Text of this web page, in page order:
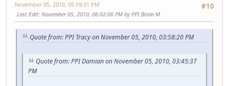
#10
November 05, 2010, 05:59:31 PM
Last Edit: November 05, 2010, 06:02:06 PM by PPI Brian M
Quote from: PPI Tracy on November 05, 2010, 03:58:20 PM
Quote from: PPI Damian on November 05, 2010, 03:45:37
PM